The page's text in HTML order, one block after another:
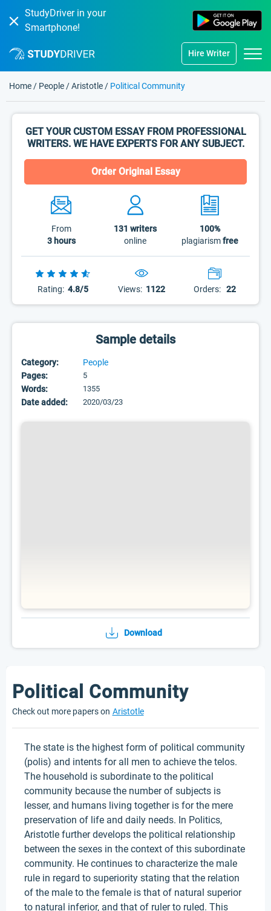
StudyDriver in your
Smartphone!
Hire Writer
Home / People /Aristotle / Political Community
GET YOUR CUSTOM ESSAY FROM PROFESSIONAL
WRITERS. WE HAVE EXPERTS FOR ANY SUBJECT.
Order Original Essay
From
3 hours
131 writers
online
100%
plagiarismfree
Rating: 4.8/5 Views: 1122 Orders: 22
Sample details
Category:
People
Pages:
5
Words: 1355
Date added: 2020/03/23
Download
Political Community
Check out more papers on Aristotle
The state is the highest form of political community
(polis) and intents for all men to achieve the telos.
The household is subordinate to the political
community because the number of subjects is
lesser, and humans living together is for the mere
preservation of life and daily needs. In Politics,
Aristotle further develops the political relationship
between the sexes in the context of this subordinate
community. He continues to characterize the male
rule in regard to superiority stating that the relation
of the male to the female is that of natural superior
to natural inferior, and that of ruler to ruled. This